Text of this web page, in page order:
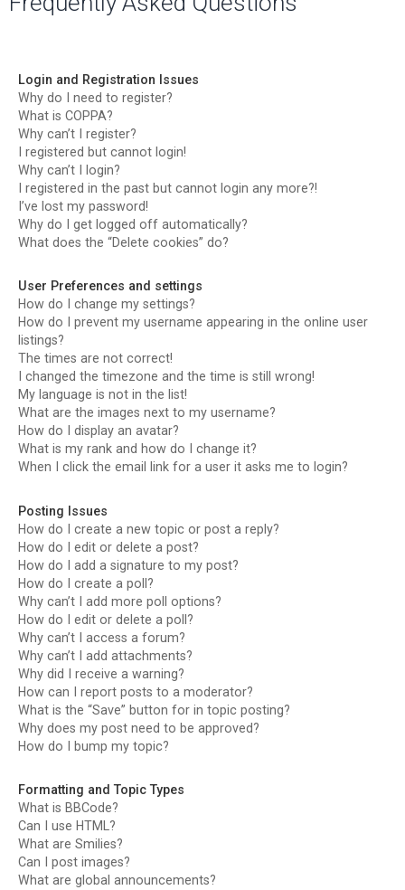
Login and Registration Issues
Why do I need to register?
What is COPPA?
Why can’t I register?
I registered but cannot login!
Why can’t I login?
I registered in the past but cannot login any more?!
I’ve lost my password!
Why do I get logged off automatically?
What does the “Delete cookies” do?
User Preferences and settings
How do I change my settings?
How do I prevent my username appearing in the online user
listings?
The times are not correct!
I changed the timezone and the time is still wrong!
My language is not in the list!
What are the images next to my username?
How do I display an avatar?
What is my rank and how do I change it?
When I click the email link for a user it asks me to login?
Posting Issues
How do I create a new topic or post a reply?
How do I edit or delete a post?
How do I add a signature to my post?
How do I create a poll?
Why can’t I add more poll options?
How do I edit or delete a poll?
Why can’t I access a forum?
Why can’t I add attachments?
Why did I receive a warning?
How can I report posts to a moderator?
What is the “Save” button for in topic posting?
Why does my post need to be approved?
How do I bump my topic?
Formatting and Topic Types
What is BBCode?
Can I use HTML?
What are Smilies?
Can I post images?
What are global announcements?